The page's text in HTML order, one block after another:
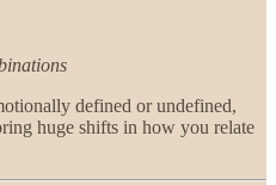
defined or undefined,
huge shifts in how you relate